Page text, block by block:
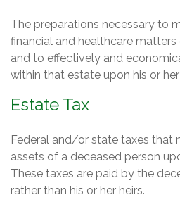
The preparations necessary to
financial and healthcare
and to effectively and
within that estate upon his or
Estate Tax
Federal and/or state taxes that
assets of a deceased person
These taxes are paid by the
rather than his or her heirs.